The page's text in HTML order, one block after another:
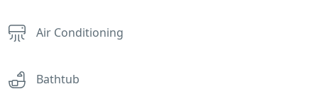
Air Conditioning
Bathtub